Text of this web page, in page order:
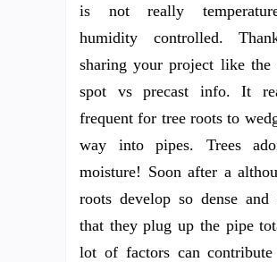
is not really
humidity controlled.
sharing your project like the
spot vs precast info. It
frequent for tree roots to
way into pipes. Trees
moisture! Soon after a
roots develop so dense and
that they plug up the pipe
lot of factors can